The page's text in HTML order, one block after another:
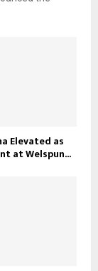
Elevated as
at Welspun...